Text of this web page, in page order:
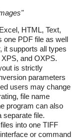
"
HTML, Text,
one PDF file as well
it supports all types
and OXPS.
is strictly
parameters
users may change
file name
program can also
separate file.
into one TIFF
or command